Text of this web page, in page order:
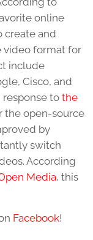
online
create and
video format for
include
Cisco, and
tothe
the open-source
by
switch
According
Media, this
Facebook!